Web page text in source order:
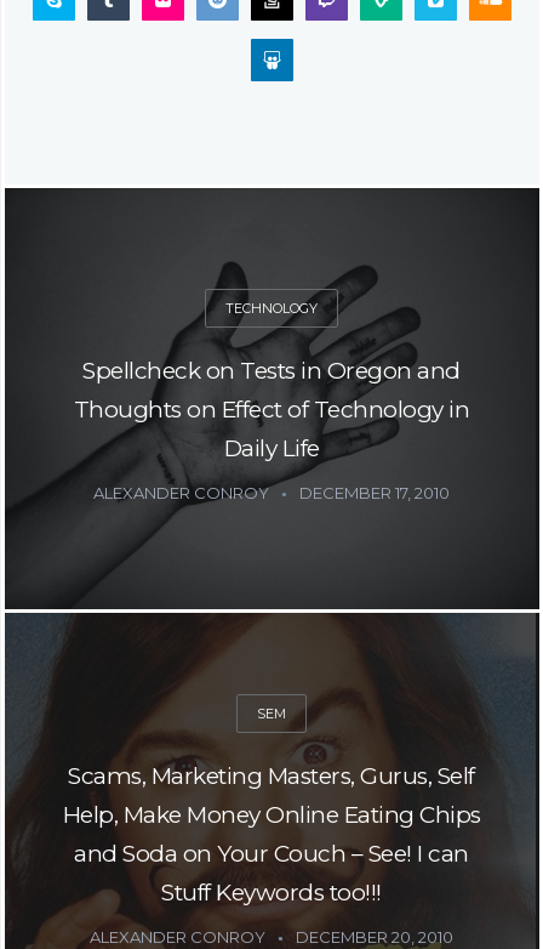
TECHNOLOGY
Spellcheck on Tests in Oregon and
Thoughts on Effect of Technology in
Daily Life
ALEXANDER CONROY DECEMBER 17, 2010
SEM
Scams, Marketing Masters, Gurus, Self
Help, Make Money Online Eating Chips
and Soda on Your Couch – See! I can
Stuff Keywords too!!!
ALEXANDER CONROY DECEMBER 20, 2010